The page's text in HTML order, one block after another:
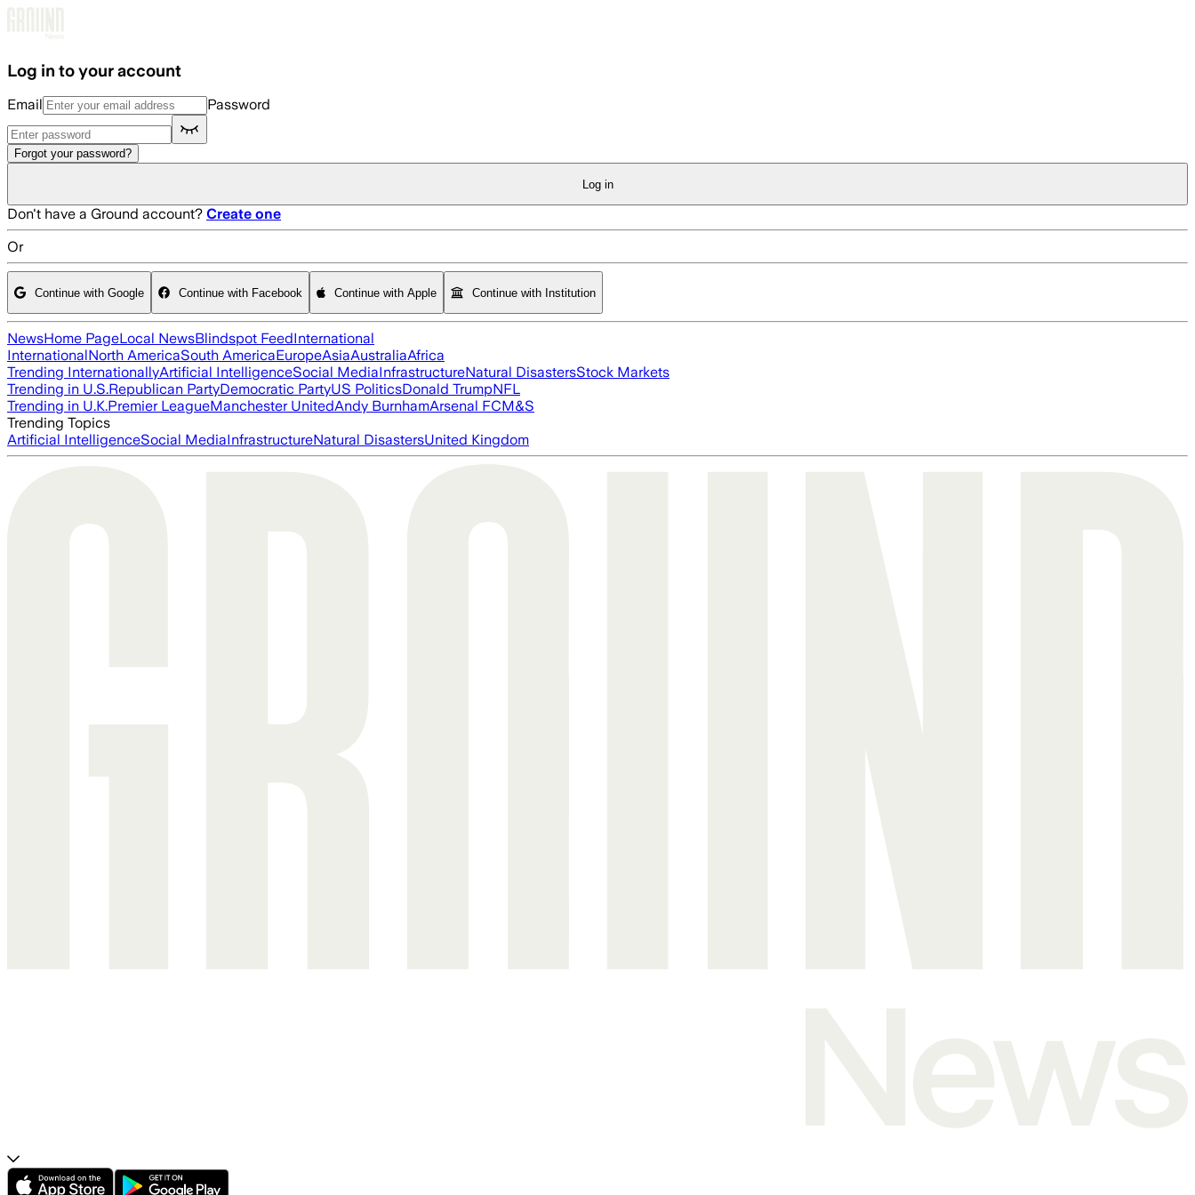
Log in to your account
Email Password
Forgot your password?
Log in
Don't have a Ground account? Create one
Or
Continue with Google Continue with Facebook Continue with Apple Continue with Institution
NewsHome PageLocal NewsBlindspot FeedInternational
InternationalNorth AmericaSouth AmericaEuropeAsiaAustraliaAfrica
Trending InternationallyArtificial IntelligenceSocial MediaInfrastructureNatural DisastersStock Markets
Trending in U.S.Republican PartyDemocratic PartyUS PoliticsDonald TrumpNFL
Trending in U.K.Premier LeagueManchester UnitedAndy BurnhamArsenal FCM&S
Trending Topics
Artificial IntelligenceSocial MediaInfrastructureNatural DisastersUnited Kingdom